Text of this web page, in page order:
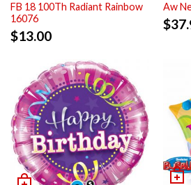
FB 18 100Th Radiant Rainbow
16076
$13.00
Aw
$